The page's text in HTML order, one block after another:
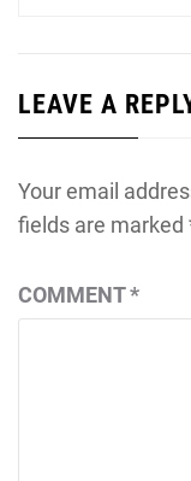
LEAVE A
Your email
fields are marked
COMMENT*